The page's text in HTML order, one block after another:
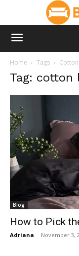
Home Tags
Tag: cotton
Blog
How to Pick
Adriana - November 3,